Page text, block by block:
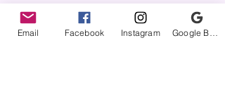
Email Facebook Instagram